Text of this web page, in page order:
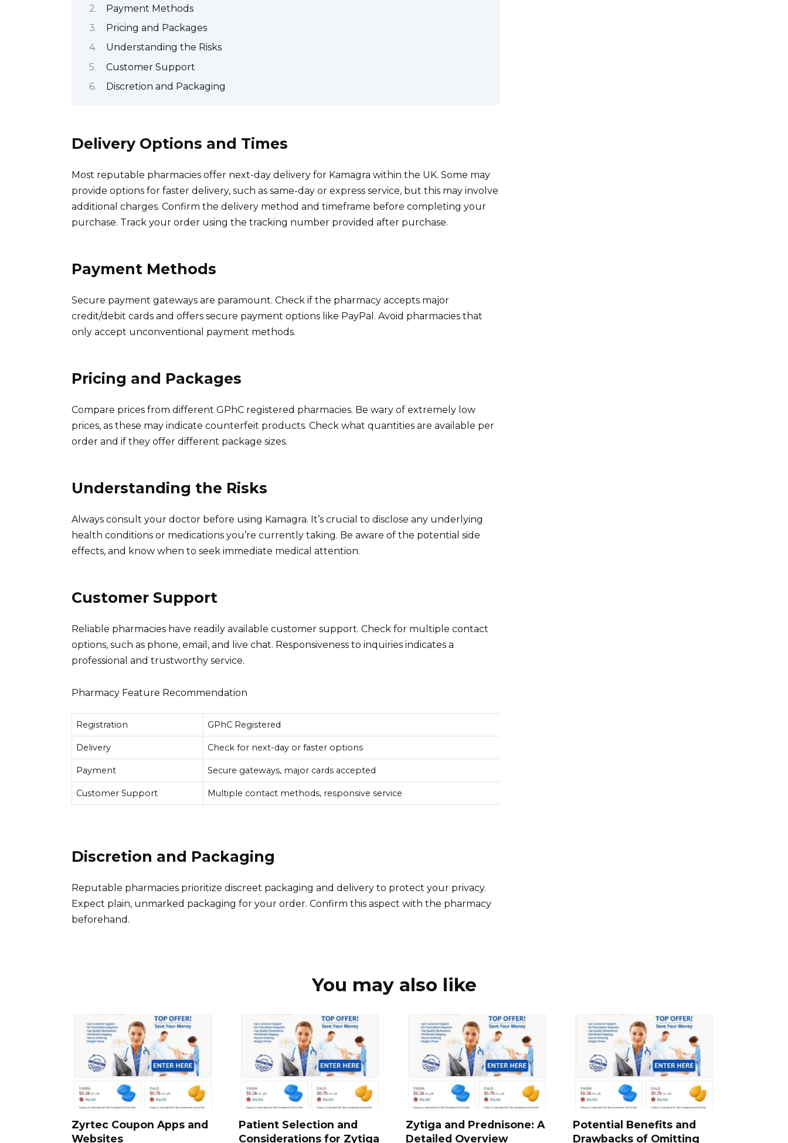
Payment Methods
Pricing and Packages
Understanding the Risks
Customer Support
Discretion and Packaging
Delivery Options and Times
Most reputable pharmacies offer next-day delivery for Kamagra within the UK. Some may
provide options for faster delivery, such as same-day or express service, but this may involve
additional charges. Confirm the delivery method and timeframe before completing your
purchase. Track your order using the tracking number provided after purchase.
Payment Methods
Secure payment gateways are paramount. Check if the pharmacy accepts major
credit/debit cards and offers secure payment options like PayPal. Avoid pharmacies that
only accept unconventional payment methods.
Pricing and Packages
Compare prices from different GPhC registered pharmacies. Be wary of extremely low
prices, as these may indicate counterfeit products. Check what quantities are available per
order and if they offer different package sizes.
Understanding the Risks
Always consult your doctor before using Kamagra. It’s crucial to disclose any underlying
health conditions or medications you’re currently taking. Be aware of the potential side
effects, and know when to seek immediate medical attention.
Customer Support
Reliable pharmacies have readily available customer support. Check for multiple contact
options, such as phone, email, and live chat. Responsiveness to inquiries indicates a
professional and trustworthy service.
Pharmacy Feature Recommendation
Registration GPhC Registered
Delivery Check for next-day or faster options
Payment Secure gateways, major cards accepted
Customer Support Multiple contact methods, responsive service
Discretion and Packaging
Reputable pharmacies prioritize discreet packaging and delivery to protect your privacy.
Expect plain, unmarked packaging for your order. Confirm this aspect with the pharmacy
beforehand.
You may also like
Zyrtec Coupon Apps and
Websites
Patient Selection and
Considerations for Zytiga
Zytiga and Prednisone: A
Detailed Overview
Potential Benefits and
Drawbacks of Omitting